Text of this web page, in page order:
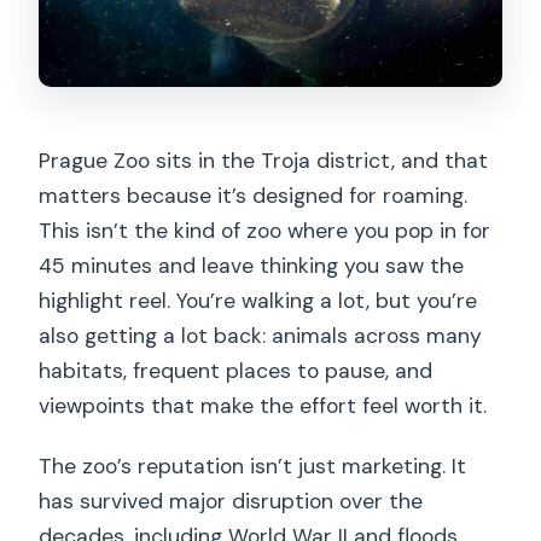
Prague Zoo sits in the Troja district, and that
matters because it’s designed for roaming.
This isn’t the kind of zoo where you pop in for
45 minutes and leave thinking you saw the
highlight reel. You’re walking a lot, but you’re
also getting a lot back: animals across many
habitats, frequent places to pause, and
viewpoints that make the effort feel worth it.
The zoo’s reputation isn’t just marketing. It
has survived major disruption over the
decades, including World War II and floods,